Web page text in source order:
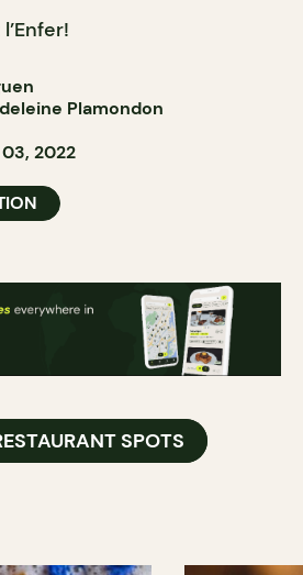
Plamondon
2022
SPOTS